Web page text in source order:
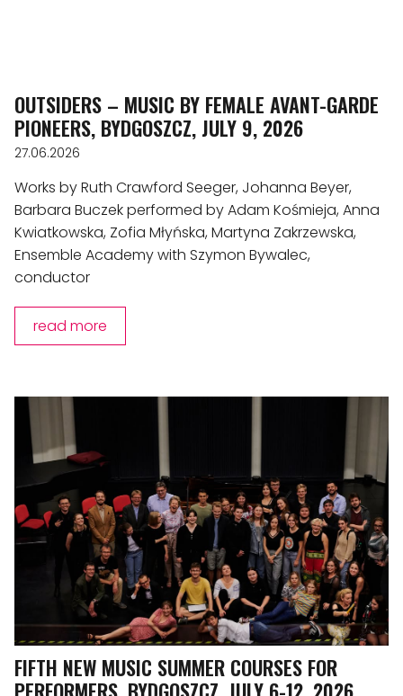
OUTSIDERS – MUSIC BY FEMALE AVANT-GARDE
PIONEERS, BYDGOSZCZ, JULY 9, 2026
27.06.2026
Works by Ruth Crawford Seeger, Johanna Beyer,
Barbara Buczek performed by Adam Kośmieja, Anna
Kwiatkowska, Zofia Młyńska, Martyna Zakrzewska,
Ensemble Academy with Szymon Bywalec,
conductor
read more
FIFTH NEW MUSIC SUMMER COURSES FOR
PERFORMERS, BYDGOSZCZ, JULY 6-12, 2026